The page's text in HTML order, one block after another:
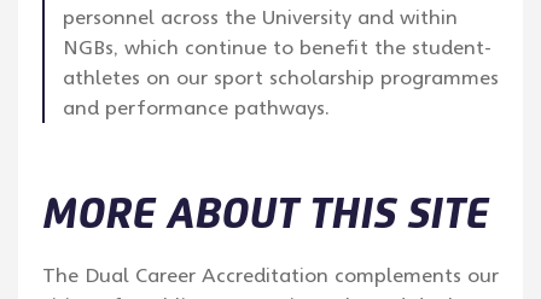
personnel across the University and within
NGBs, which continue to benefit the student-
athletes on our sport scholarship programmes
and performance pathways.
MORE ABOUT THIS SITE
The Dual Career Accreditation complements our